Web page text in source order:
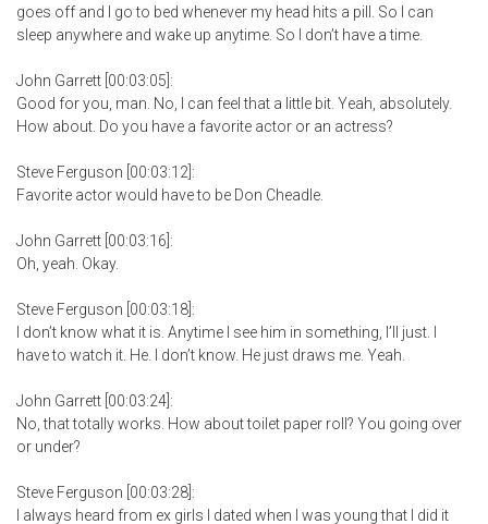
goes off and I go to bed whenever my head hits a pill. So I can
sleep anywhere and wake up anytime. So I don’t have a time.
John Garrett [00:03:05]:
Good for you, man. No, I can feel that a little bit. Yeah, absolutely.
How about. Do you have a favorite actor or an actress?
Steve Ferguson [00:03:12]:
Favorite actor would have to be Don Cheadle.
John Garrett [00:03:16]:
Oh, yeah. Okay.
Steve Ferguson [00:03:18]:
I don’t know what it is. Anytime I see him in something, I’ll just. I
have to watch it. He. I don’t know. He just draws me. Yeah.
John Garrett [00:03:24]:
No, that totally works. How about toilet paper roll? You going over
or under?
Steve Ferguson [00:03:28]:
I always heard from ex girls I dated when I was young that I did it